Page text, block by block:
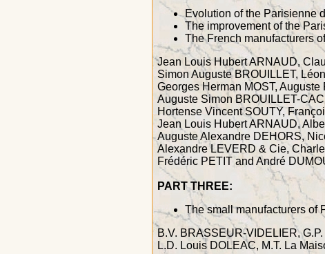
Evolution of the Parisienne
The improvement of the
The French manufacturers
Jean Louis Hubert ARNAUD,
Simon Auguste BROUILLET,
Georges Herman MOST,
Auguste Simon BROUILLET-
Hortense Vincent SOUTY,
Jean Louis Hubert ARNAUD,
Auguste Alexandre DEHORS,
Alexandre LEVERD & Cie,
Frédéric PETIT and André
PART THREE:
The small manufacturers of
B.V. BRASSEUR-VIDELIER,
L.D. Louis DOLEAC, M.T. La